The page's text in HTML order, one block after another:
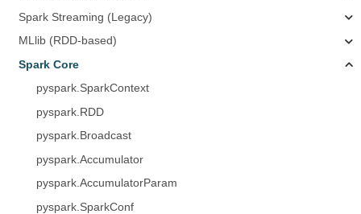
Spark Streaming (Legacy)
MLlib (RDD-based)
Spark Core
pyspark.SparkContext
pyspark.RDD
pyspark.Broadcast
pyspark.Accumulator
pyspark.AccumulatorParam
pyspark.SparkConf